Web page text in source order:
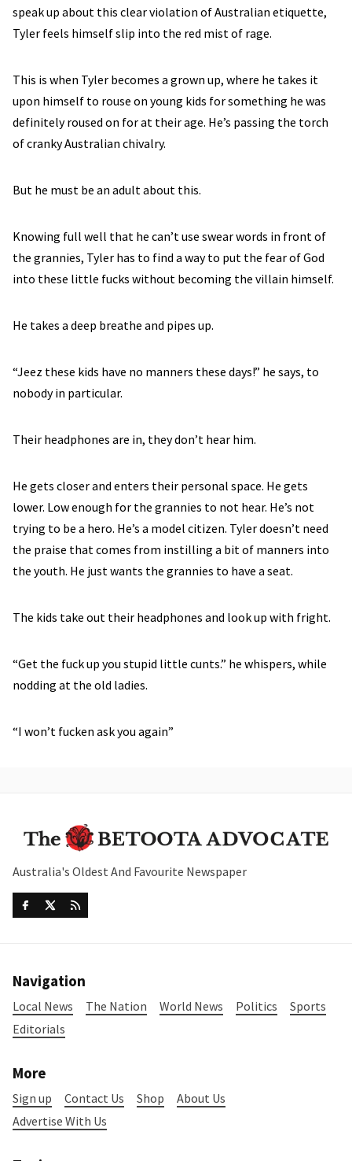
speak up about this clear violation of Australian etiquette,
Tyler feels himself slip into the red mist of rage.
This is when Tyler becomes a grown up, where he takes it
upon himself to rouse on young kids for something he was
definitely roused on for at their age. He’s passing the torch
of cranky Australian chivalry.
But he must be an adult about this.
Knowing full well that he can’t use swear words in front of
the grannies, Tyler has to find a way to put the fear of God
into these little fucks without becoming the villain himself.
He takes a deep breathe and pipes up.
“Jeez these kids have no manners these days!” he says, to
nobody in particular.
Their headphones are in, they don’t hear him.
He gets closer and enters their personal space. He gets
lower. Low enough for the grannies to not hear. He’s not
trying to be a hero. He’s a model citizen. Tyler doesn’t need
the praise that comes from instilling a bit of manners into
the youth. He just wants the grannies to have a seat.
The kids take out their headphones and look up with fright.
“Get the fuck up you stupid little cunts.” he whispers, while
nodding at the old ladies.
“I won’t fucken ask you again”
Australia's Oldest And Favourite Newspaper
Navigation
Local News The Nation World News Politics
Sports
Editorials
More
Sign up Contact Us Shop
About Us
Advertise With Us